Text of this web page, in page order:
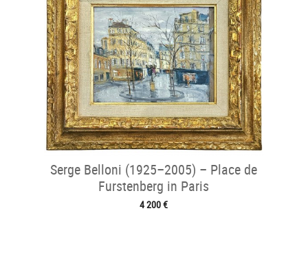
Serge Belloni (1925–2005) – Place de
Furstenberg in Paris
4 200 €